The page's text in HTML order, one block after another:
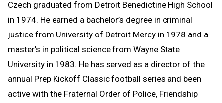
Czech graduated from Detroit Benedictine High School
in 1974. He earned a bachelor’s degree in criminal
justice from University of Detroit Mercy in 1978 and a
master’s in political science from Wayne State
University in 1983. He has served as a director of the
annual Prep Kickoff Classic football series and been
active with the Fraternal Order of Police, Friendship